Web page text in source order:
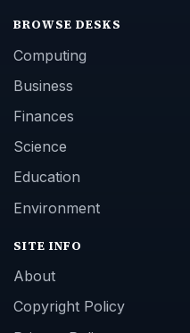
BROWSE DESKS
Computing
Business
Finances
Science
Education
Environment
SITE INFO
About
Copyright Policy